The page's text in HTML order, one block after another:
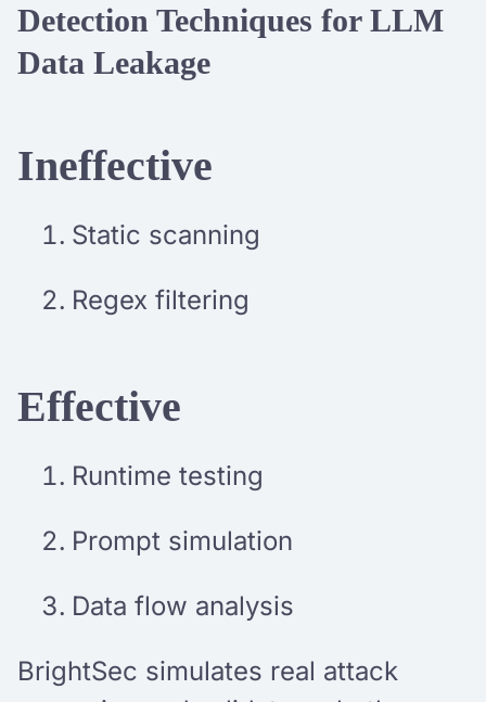
Detection Techniques for LLM
Data Leakage
Ineffective
Static scanning
Regex filtering
Effective
Runtime testing
Prompt simulation
Data flow analysis
BrightSec simulates real attack